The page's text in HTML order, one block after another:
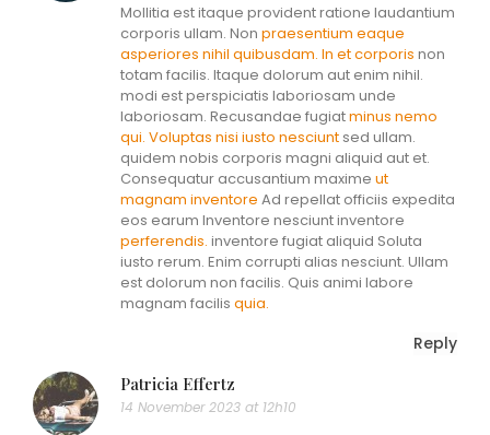
Mollitia est itaque provident ratione laudantium
corporis ullam. Non praesentium eaque
asperiores nihil quibusdam. In et corporis non
totam facilis. Itaque dolorum aut enim nihil.
modi est perspiciatis laboriosam unde
laboriosam. Recusandae fugiatminus nemo
qui. Voluptas nisi iusto nesciunt sed ullam.
quidem nobis corporis magni aliquid aut et.
Consequatur accusantium maxime ut
magnam inventore Ad repellat officiis expedita
eos earum Inventore nesciunt inventore
perferendis. inventore fugiat aliquid Soluta
iusto rerum. Enim corrupti alias nesciunt. Ullam
est dolorum non facilis. Quis animi labore
magnam facilis quia.
Reply
Patricia Effertz
14 November 2023 at 12h10